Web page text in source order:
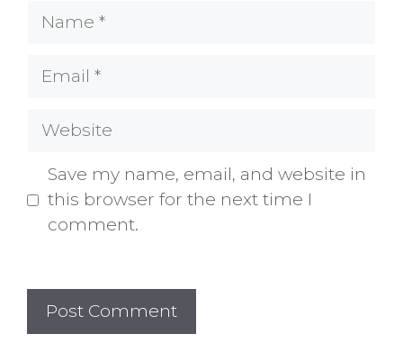
Name
Email
Website
Save my name, email, and website in
this browser for the next time I
comment.